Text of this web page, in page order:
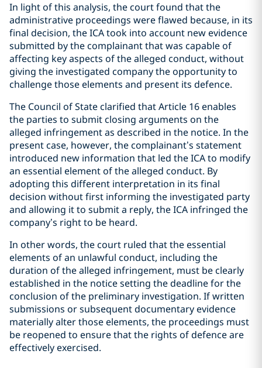
In light of this analysis, the court found that the
administrative proceedings were flawed because, in its
final decision, the ICA took into account new evidence
submitted by the complainant that was capable of
affecting key aspects of the alleged conduct, without
giving the investigated company the opportunity to
challenge those elements and present its defence.
The Council of State clarified that Article 16 enables
the parties to submit closing arguments on the
alleged infringement as described in the notice. In the
present case, however, the complainant’s statement
introduced new information that led the ICA to modify
an essential element of the alleged conduct. By
adopting this different interpretation in its final
decision without first informing the investigated party
and allowing it to submit a reply, the ICA infringed the
company’s right to be heard.
In other words, the court ruled that the essential
elements of an unlawful conduct, including the
duration of the alleged infringement, must be clearly
established in the notice setting the deadline for the
conclusion of the preliminary investigation. If written
submissions or subsequent documentary evidence
materially alter those elements, the proceedings must
be reopened to ensure that the rights of defence are
effectively exercised.